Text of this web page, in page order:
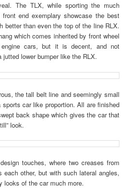
The TLX, while sporting the much
front end exemplary showcase the best
better than even the top of the line RLX.
which comes inherited by front wheel
engine cars, but it is decent, and not
jutted lower bumper like the RLX.
the tall belt line and seemingly small
car like proportion. All are finished
back shape which gives the car that
look.
touches, where two creases from
each other, but with such lateral angles,
looks of the car much more.